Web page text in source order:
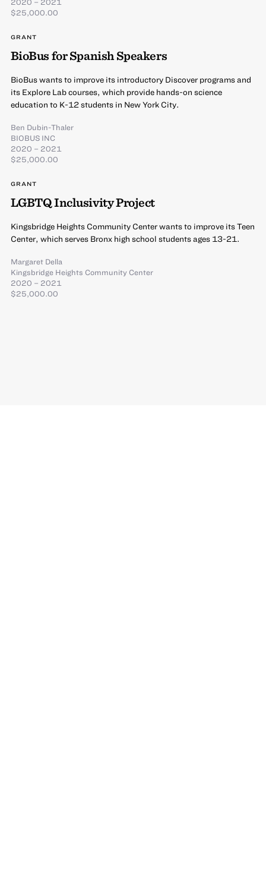
$25,000.00
GRANT
BioBus for Spanish Speakers
BioBus wants to improve its introductory Discover programs and
its Explore Lab courses, which provide hands-on science
education to K-12 students in New York City.
Ben Dubin-Thaler
BIOBUS INC
2020 – 2021
$25,000.00
GRANT
LGBTQ Inclusivity Project
Kingsbridge Heights Community Center wants to improve its Teen
Center, which serves Bronx high school students ages 13-21.
Margaret Della
Kingsbridge Heights Community Center
2020 – 2021
$25,000.00